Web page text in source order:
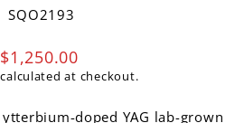
SQO2193
Regular
price
$1,250.00
calculated at checkout.
ytterbium-doped YAG lab-grown